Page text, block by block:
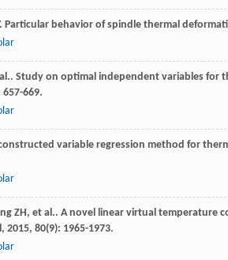
. Particular behavior of spindle thermal
. Study on optimal independent variables for
657-669.
variable regression method for
ZH, et al.. A novel linear virtual temperature
, 2015, 80(9): 1965-1973.